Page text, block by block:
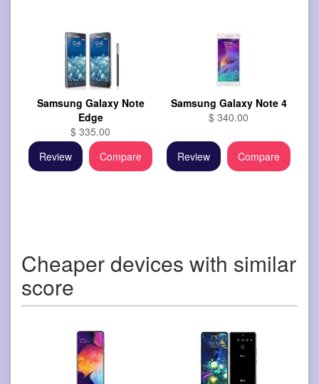
Samsung Galaxy Note
Edge
$ 335.00
Review
Compare
Samsung Galaxy Note 4
$ 340.00
Review Compare
Cheaper devices with similar
score